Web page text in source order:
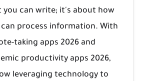
you can write; it's about how
process information. With
taking apps 2026 and
productivity apps 2026,
leveraging technology to